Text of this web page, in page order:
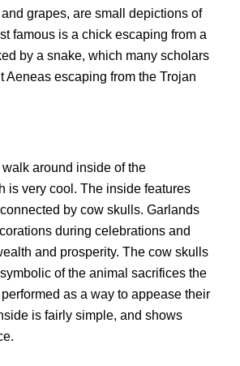
grapes, are small depictions of
famous is a chick escaping from a
by a snake, which many scholars
Aeneas escaping from the Trojan
around inside of the
is very cool. The inside features
by cow skulls. Garlands
during celebrations and
and prosperity. The cow skulls
of the animal sacrifices the
as a way to appease their
is fairly simple, and shows